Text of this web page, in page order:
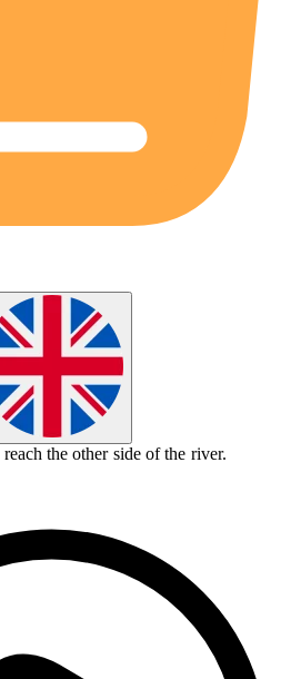
reach the other side of the river.